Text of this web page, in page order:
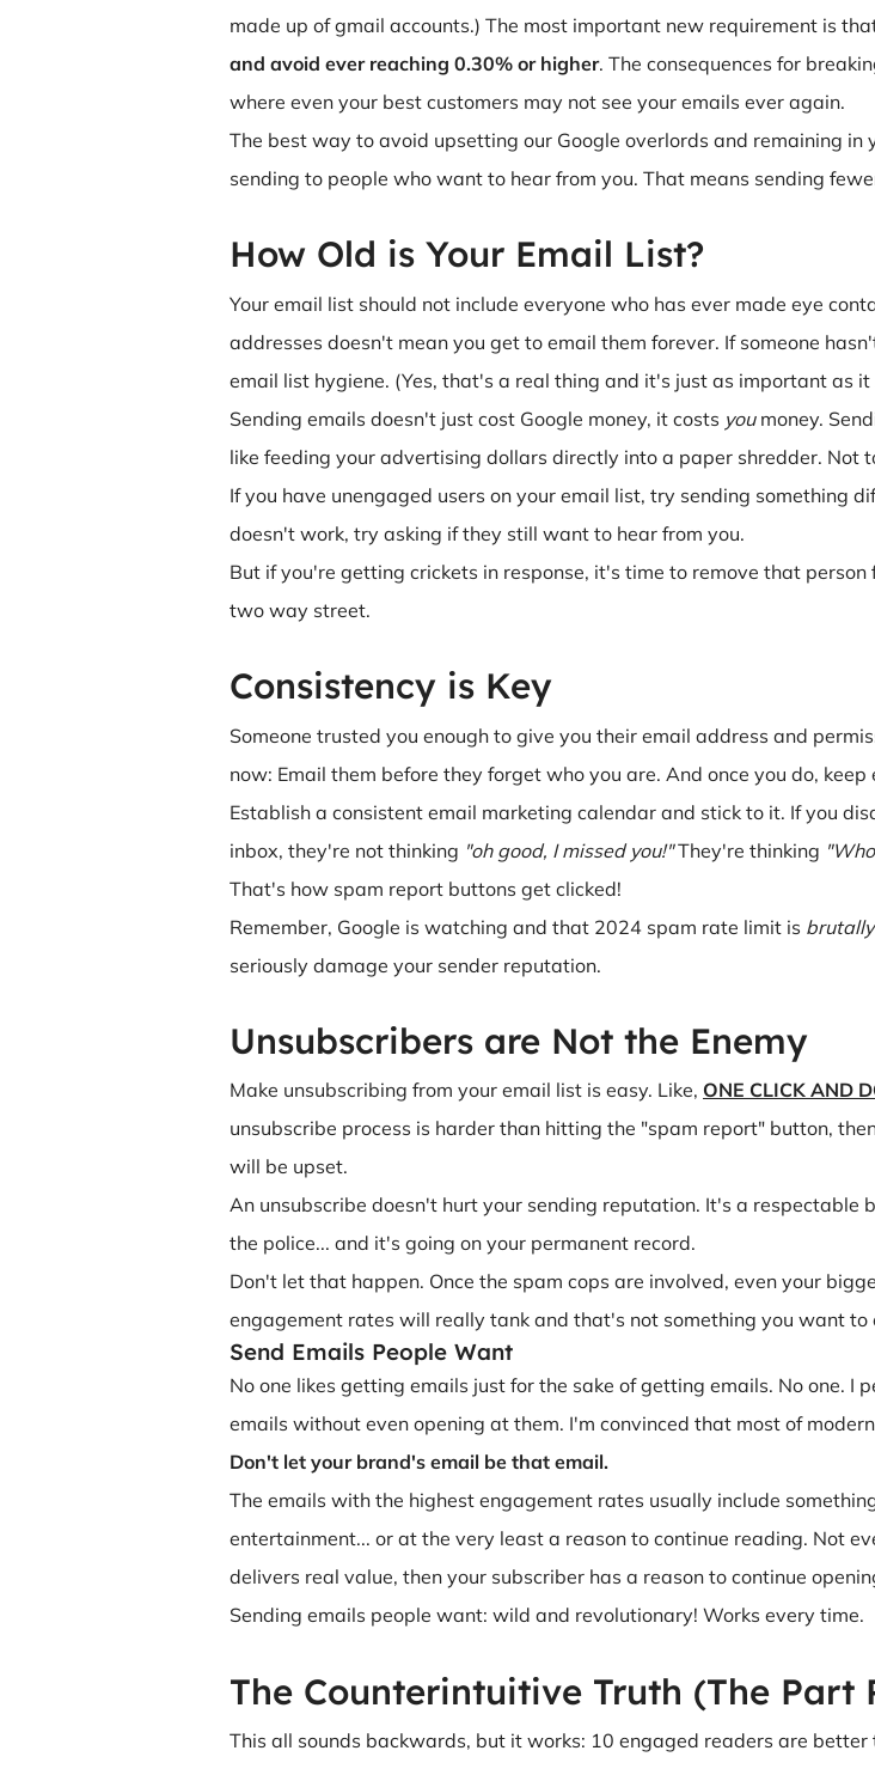
made up of gmail accounts.) The most important new requirement is
and avoid ever reaching 0.30% or higher. The consequences for
where even your best customers may not see your emails ever again.
The best way to avoid upsetting our Google overlords and remaining in
sending to people who want to hear from you. That means sending
How Old is Your Email List?
Your email list should not include everyone who has ever made eye
addresses doesn't mean you get to email them forever. If someone
email list hygiene. (Yes, that's a real thing and it's just as important as it
Sending emails doesn't just cost Google money, it costs youmoney.
like feeding your advertising dollars directly into a paper shredder. Not
If you have unengaged users on your email list, try sending something
doesn't work, try asking if they still want to hear from you.
But if you're getting crickets in response, it's time to remove that
two way street.
Consistency is Key
Someone trusted you enough to give you their email address and
now: Email them before they forget who you are. And once you do, keep
Establish a consistent email marketing calendar and stick to it. If you
inbox, they're not thinking "oh good, I missed you!"They're thinking
That's how spam report buttons get clicked!
Remember, Google is watching and that 2024 spam rate limit is
seriously damage your sender reputation.
Unsubscribers are Not the Enemy
Make unsubscribing from your email list is easy. Like, ONE CLICK AND
unsubscribe process is harder than hitting the "spam report" button,
will be upset.
An unsubscribe doesn't hurt your sending reputation. It's a
the police... and it's going on your permanent record.
Don't let that happen. Once the spam cops are involved, even your
engagement rates will really tank and that's not something you want to
Send Emails People Want
No one likes getting emails just for the sake of getting emails. No one. I
emails without even opening at them. I'm convinced that most of
Don't let your brand's email be that email.
The emails with the highest engagement rates usually include
entertainment... or at the very least a reason to continue reading. Not
delivers real value, then your subscriber has a reason to continue
Sending emails people want: wild and revolutionary! Works every time.
The Counterintuitive Truth (The Part
This all sounds backwards, but it works: 10 engaged readers are